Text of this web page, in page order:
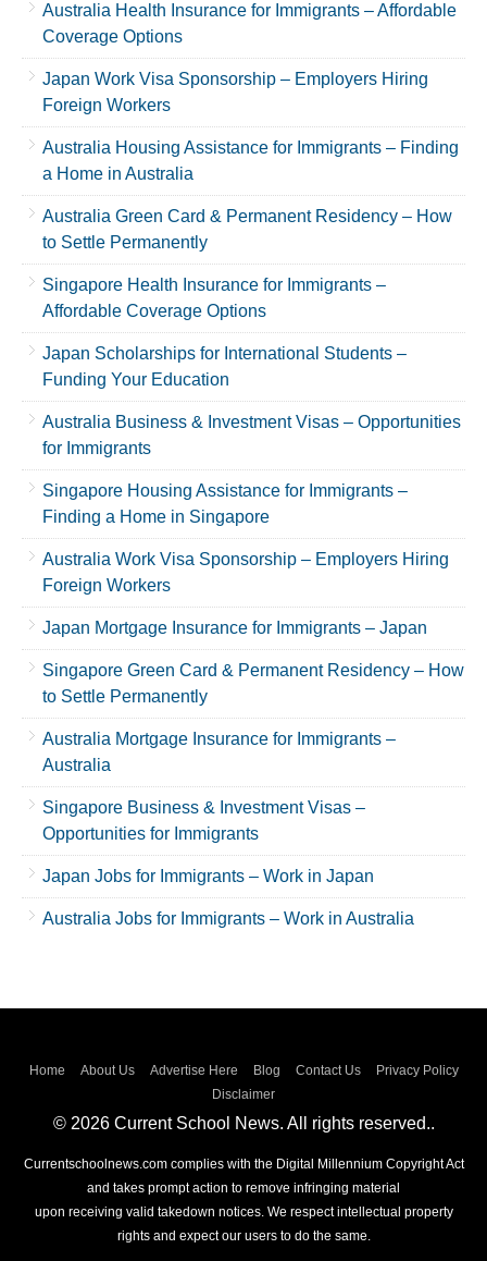
Australia Health Insurance for Immigrants – Affordable
Coverage Options
Japan Work Visa Sponsorship – Employers Hiring
Foreign Workers
Australia Housing Assistance for Immigrants – Finding
a Home in Australia
Australia Green Card & Permanent Residency – How
to Settle Permanently
Singapore Health Insurance for Immigrants –
Affordable Coverage Options
Japan Scholarships for International Students –
Funding Your Education
Australia Business & Investment Visas – Opportunities
for Immigrants
Singapore Housing Assistance for Immigrants –
Finding a Home in Singapore
Australia Work Visa Sponsorship – Employers Hiring
Foreign Workers
Japan Mortgage Insurance for Immigrants – Japan
Singapore Green Card & Permanent Residency – How
to Settle Permanently
Australia Mortgage Insurance for Immigrants –
Australia
Singapore Business & Investment Visas –
Opportunities for Immigrants
Japan Jobs for Immigrants – Work in Japan
Australia Jobs for Immigrants – Work in Australia
Home About Us Advertise Here Blog Contact Us
Privacy Policy
Disclaimer
© 2026 Current School News. All rights reserved..
Currentschoolnews.com complies with the Digital Millennium Copyright Act
and takes prompt action to remove infringing material
upon receiving valid takedown notices. We respect intellectual property
rights and expect our users to do the same.